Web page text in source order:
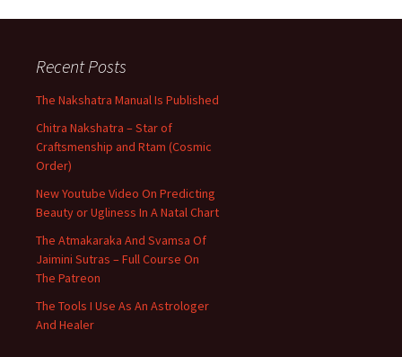
Recent Posts
The Nakshatra Manual Is Published
Chitra Nakshatra – Star of
Craftsmenship and Rtam (Cosmic
Order)
New Youtube Video On Predicting
Beauty or Ugliness In A Natal Chart
The Atmakaraka And Svamsa Of
Jaimini Sutras – Full Course On
The Patreon
The Tools I Use As An Astrologer
And Healer